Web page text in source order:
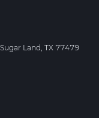
Land, TX 77479